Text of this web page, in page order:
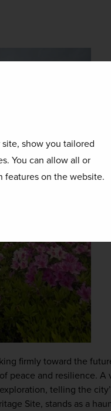
show you tailored
You can allow all or
features on the website.
firmly toward the
peace and resilience. A
telling the
Site, stands as a